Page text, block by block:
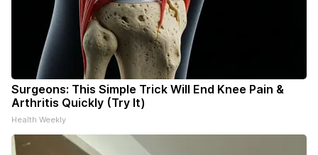
Surgeons: This Simple Trick Will End Knee Pain &
Arthritis Quickly (Try It)
Health Weekly